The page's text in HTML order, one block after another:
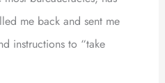
me back and sent me
instructions to “take